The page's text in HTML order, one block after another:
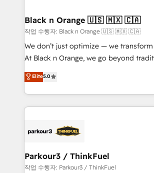
business up for long-term success.
business. If not now, when?
projet HubSpot avec DIGITALISIM : 🧽 Nettoyage,
migration et intégration des bases de
Développement des interfaces avec
métiers ⚙️ Configuration de la plateforme HubSpot
Book Process & Guidelines utilisateurs
Formations des utilisateurs
Black n Orange 🇺🇸 🇲🇽 🇨🇦
작업 수행자: Black n Orange 🇺🇸 🇲🇽 🇨🇦
We don’t just optimize — we transform
At Black n Orange, we go beyond
Marketing with our exclusive
BOOMS and BOOST. Together, they
combination that has driven success
businesses worldwide. As Elite HubSpot Partners, we
strategies that integrate data-driven
companies scale faster and smarter. 🔹 BOOMS:
Demand generation for all your buyers With BOOMS,
Elite5.0
Parkour3 / ThinkFuel
작업 수행자: Parkour3 / ThinkFuel